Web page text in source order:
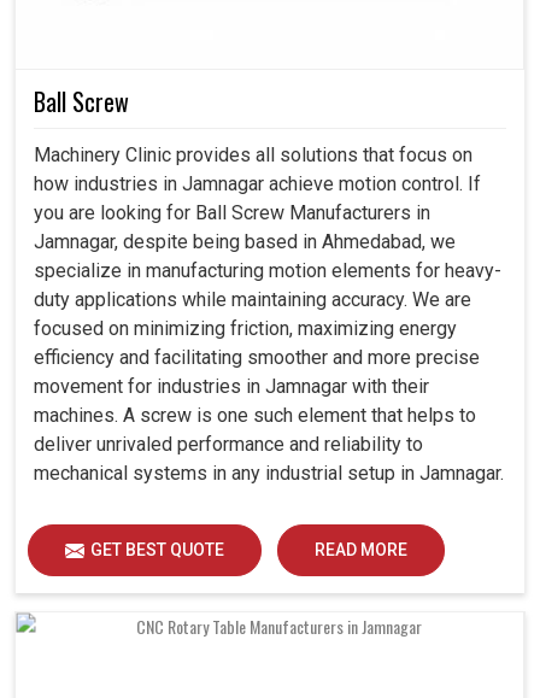
regulations.
and efficient output.
Ball Screw
Machinery Clinic provides all solutions that focus on
how industries in Jamnagar achieve motion control. If
you are looking for Ball Screw Manufacturers in
Jamnagar, despite being based in Ahmedabad, we
specialize in manufacturing motion elements for heavy-
duty applications while maintaining accuracy. We are
focused on minimizing friction, maximizing energy
efficiency and facilitating smoother and more precise
movement for industries in Jamnagar with their
machines. A screw is one such element that helps to
deliver unrivaled performance and reliability to
mechanical systems in any industrial setup in Jamnagar.
GET BEST QUOTE READ MORE